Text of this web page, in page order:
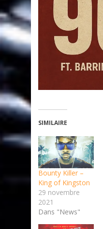
SIMILAIRE
Bounty Killer –
King of Kingston
29 novembre
2021
Dans "News"